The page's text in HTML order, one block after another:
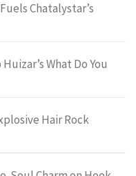
Chatalystar’s
What Do You
Hair Rock